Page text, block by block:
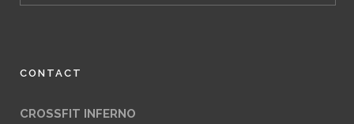
CONTACT
CROSSFIT INFERNO